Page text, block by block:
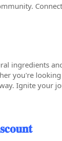
ingredients
you're
Ignite your